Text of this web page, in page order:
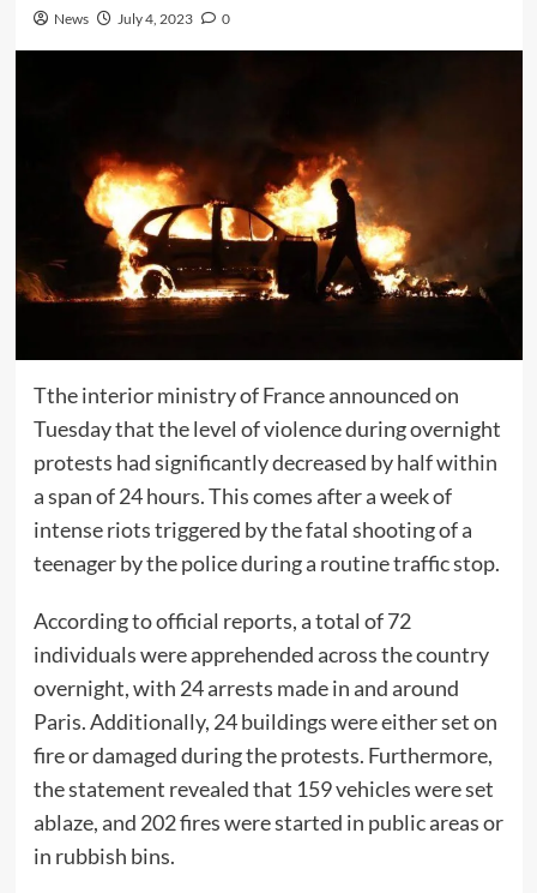
News July 4, 2023 0
Tthe interior ministry of France announced on
Tuesday that the level of violence during overnight
protests had significantly decreased by half within
a span of 24 hours. This comes after a week of
intense riots triggered by the fatal shooting of a
teenager by the police during a routine traffic stop.
According to official reports, a total of 72
individuals were apprehended across the country
overnight, with 24 arrests made in and around
Paris. Additionally, 24 buildings were either set on
fire or damaged during the protests. Furthermore,
the statement revealed that 159 vehicles were set
ablaze, and 202 fires were started in public areas or
in rubbish bins.